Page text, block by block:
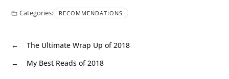
Categories: RECOMMENDATIONS
←
The Ultimate Wrap Up of 2018
→
My Best Reads of 2018